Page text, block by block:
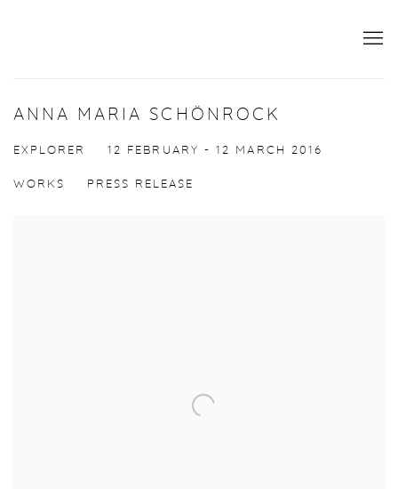
ANNA MARIA SCHÖNROCK
EXPLORER 12 FEBRUARY - 12 MARCH 2016
WORKS PRESS RELEASE